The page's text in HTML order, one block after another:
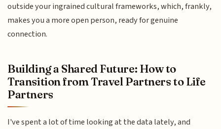
outside your ingrained cultural frameworks, which, frankly,
makes you a more open person, ready for genuine
connection.
Building a Shared Future: How to
Transition from Travel Partners to Life
Partners
I've spent a lot of time looking at the data lately, and